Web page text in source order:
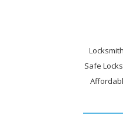
Safe